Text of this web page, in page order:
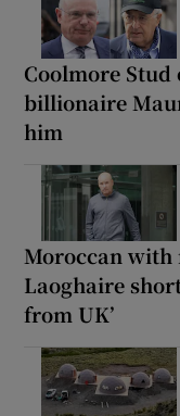
Coolmore Stud
billionaire
him
Moroccan with
Laoghaire
from UK’